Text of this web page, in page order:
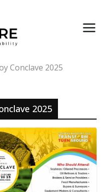
Conclave 2025
2025